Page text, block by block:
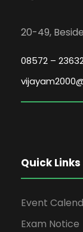
20-49,
08572 –
Quick Links
Event
Exam Notice